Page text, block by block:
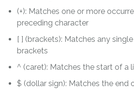
(+): Matches one or more
preceding character
[ ] (brackets): Matches any
brackets
^ (caret): Matches the start of a
$ (dollar sign): Matches the end